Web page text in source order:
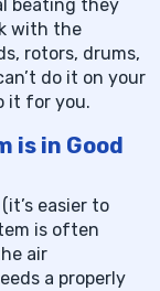
beating they
with the
rotors, drums,
do it on your
it for you.
is in Good
easier to
is often
air
a properly